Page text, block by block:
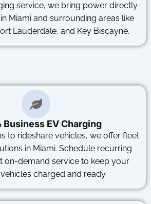
service, we bring power directly
Miami and surrounding areas like
Lauderdale, and Key Biscayne.
Business EV Charging
to rideshare vehicles, we offer fleet
in Miami. Schedule recurring
on-demand service to keep your
charged and ready.